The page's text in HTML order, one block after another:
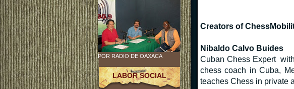
Creators of
Nibaldo Calvo Buides
Cuban Chess Expert
chess coach in Cuba,
teaches Chess in private
POR RADIO DE OAXACA
LABOR SOCIAL